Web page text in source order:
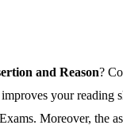
and Reason?
your reading
Moreover, the